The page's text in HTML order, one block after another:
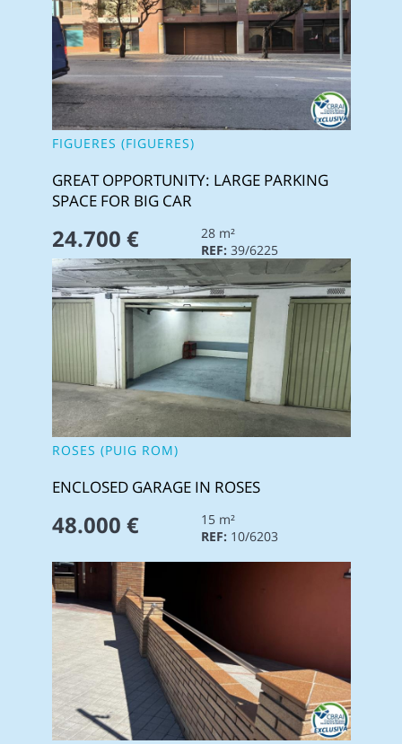
FIGUERES (FIGUERES)
GREAT OPPORTUNITY: LARGE PARKING
SPACE FOR BIG CAR
24.700 €
28 m²
REF: 39/6225
ROSES (PUIG ROM)
ENCLOSED GARAGE IN ROSES
48.000 €
15 m²
REF: 10/6203